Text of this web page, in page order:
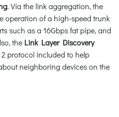
. Via the link aggregation, the
operation of a high-speed trunk
such as a 16Gbps fat pipe, and
the Link Layer Discovery
protocol included to help
neighboring devices on the